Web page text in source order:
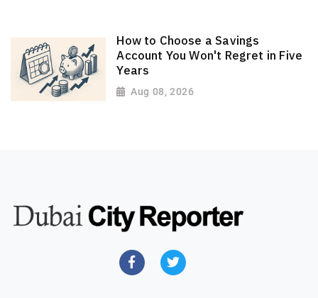
How to Choose a Savings
Account You Won't Regret in Five
Years
Aug 08, 2026